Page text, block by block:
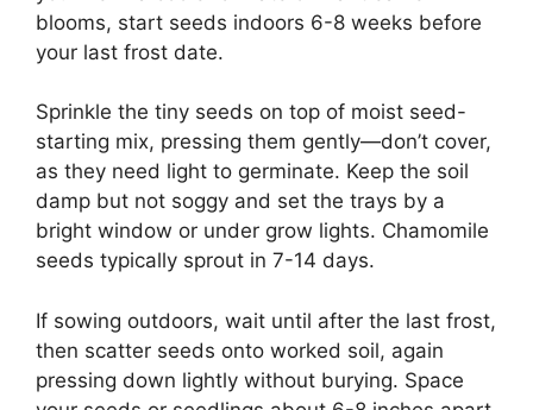
blooms, start seeds indoors 6-8 weeks before
your last frost date.
Sprinkle the tiny seeds on top of moist seed-
starting mix, pressing them gently—don’t cover,
as they need light to germinate. Keep the soil
damp but not soggy and set the trays by a
bright window or under grow lights. Chamomile
seeds typically sprout in 7-14 days.
If sowing outdoors, wait until after the last frost,
then scatter seeds onto worked soil, again
pressing down lightly without burying. Space